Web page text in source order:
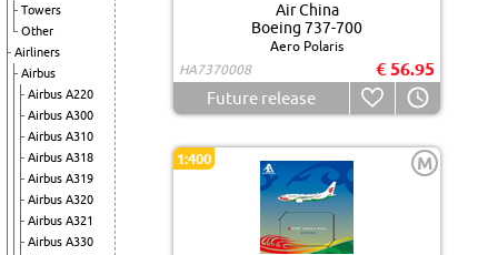
Towers
Other
Airliners
Airbus
Airbus A220
Airbus A300
Airbus A310
Airbus A318
Airbus A319
Airbus A320
Airbus A321
Airbus A330
Air China
Boeing 737-700
Aero Polaris
HA7370008
€ 56.95
Future release
1:400 M